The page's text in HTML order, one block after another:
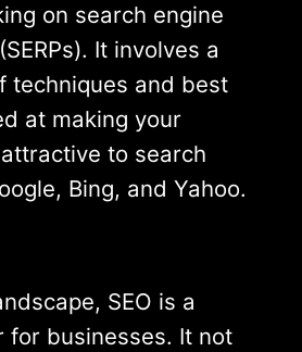
on search engine
It involves a
techniques and best
at making your
to search
Bing, and Yahoo.
SEO is a
for businesses. It not